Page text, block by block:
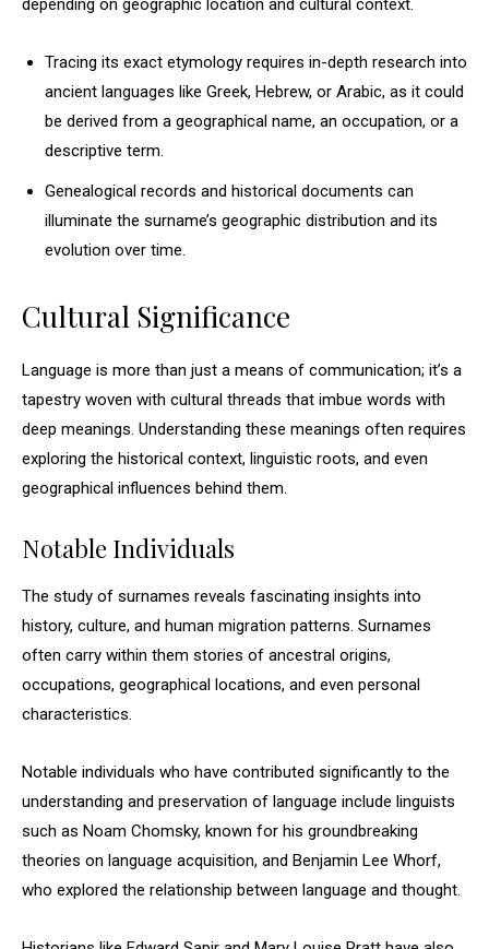
depending on geographic location and cultural context.
Tracing its exact etymology requires in-depth research into
ancient languages like Greek, Hebrew, or Arabic, as it could
be derived from a geographical name, an occupation, or a
descriptive term.
Genealogical records and historical documents can
illuminate the surname’s geographic distribution and its
evolution over time.
Cultural Significance
Language is more than just a means of communication; it’s a
tapestry woven with cultural threads that imbue words with
deep meanings. Understanding these meanings often requires
exploring the historical context, linguistic roots, and even
geographical influences behind them.
Notable Individuals
The study of surnames reveals fascinating insights into
history, culture, and human migration patterns. Surnames
often carry within them stories of ancestral origins,
occupations, geographical locations, and even personal
characteristics.
Notable individuals who have contributed significantly to the
understanding and preservation of language include linguists
such as Noam Chomsky, known for his groundbreaking
theories on language acquisition, and Benjamin Lee Whorf,
who explored the relationship between language and thought.